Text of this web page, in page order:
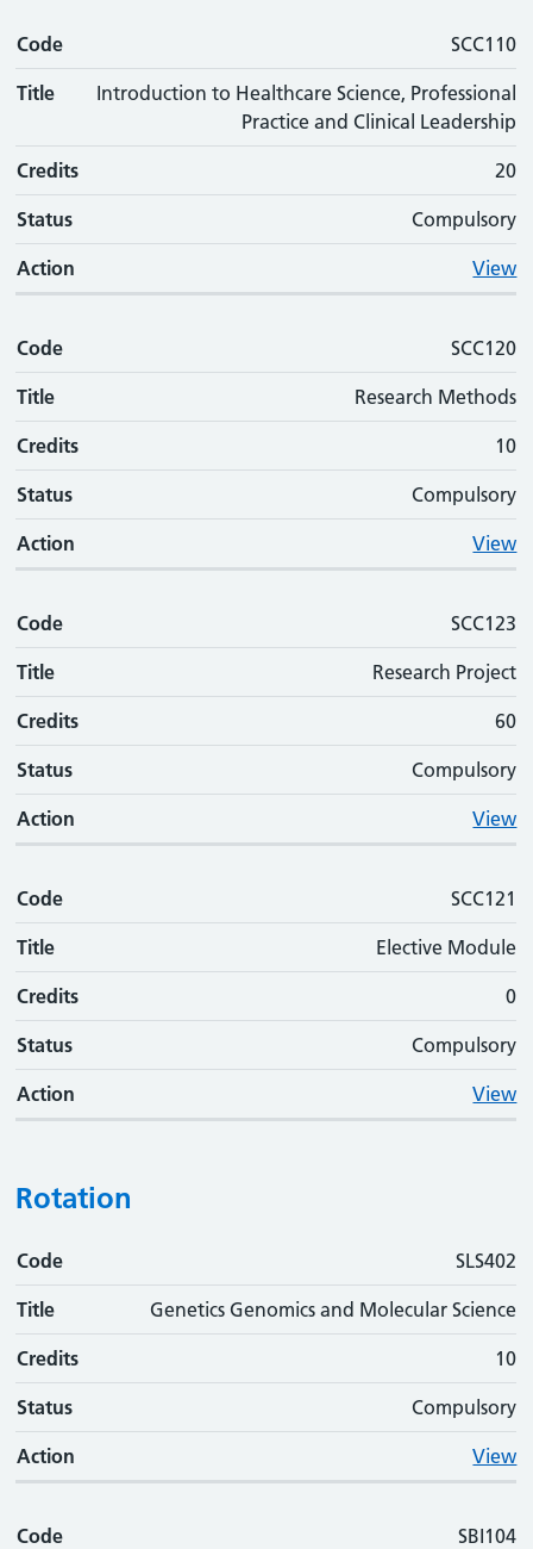
Code
Code SCC110
Title
Introduction to Healthcare Science, Professional
Practice and Clinical Leadership
Credits 20
Status Compulsory
Action View
Code SCC120
Title Research Methods
Credits 10
Status Compulsory
Action View
Code SCC123
Title Research Project
Credits 60
Status Compulsory
Action View
Code SCC121
Title Elective Module
Credits 0
Status Compulsory
Action View
Rotation
Code
Code SLS402
Title Genetics Genomics and Molecular Science
Credits 10
Status Compulsory
Action View
Code SBI104